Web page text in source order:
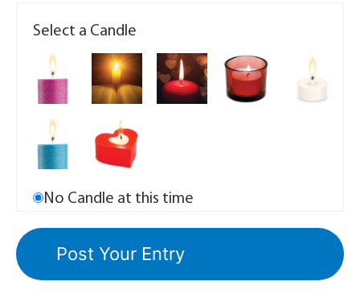
Select a Candle
No Candle at this time